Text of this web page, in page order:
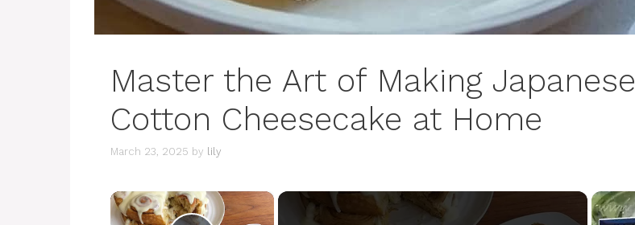
Master the Art of Making Japanese
Cotton Cheesecake at Home
March 23, 2025 by lily
×